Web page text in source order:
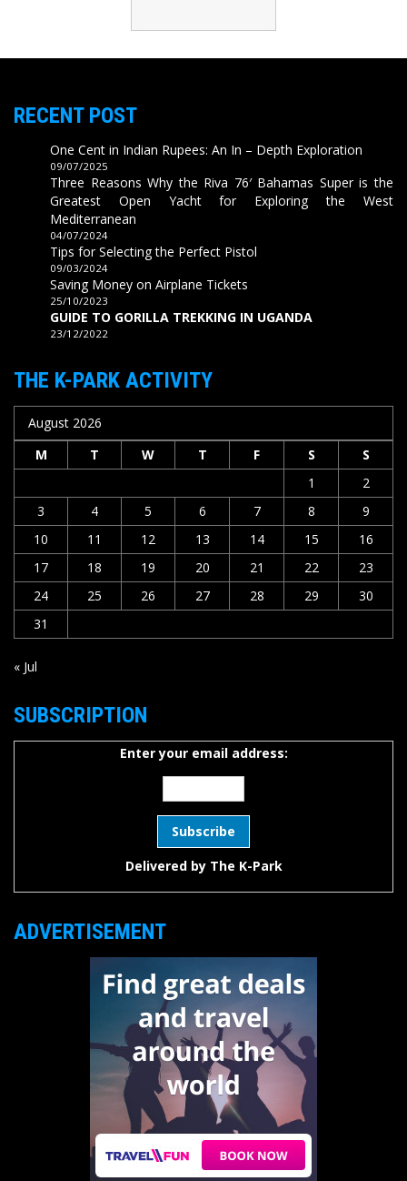
RECENT POST
One Cent in Indian Rupees: An In – Depth Exploration
09/07/2025
Three Reasons Why the Riva 76′ Bahamas Super is the
Greatest Open Yacht for Exploring the West
Mediterranean
04/07/2024
Tips for Selecting the Perfect Pistol
09/03/2024
Saving Money on Airplane Tickets
25/10/2023
GUIDE TO GORILLA TREKKING IN UGANDA
23/12/2022
THE K-PARK ACTIVITY
August 2026
M
T W T F S
S
1
2
3
4 5 6 7 8
9
10
11 12 13 14 15
16
17
18 19 20 21 22
23
24
25 26 27 28 29
30
31
« Jul
SUBSCRIPTION
Enter your email address:
Delivered by The K-Park
ADVERTISEMENT